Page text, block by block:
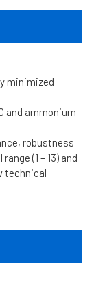
minimized
and ammonium
robustness
(1 – 13) and
technical